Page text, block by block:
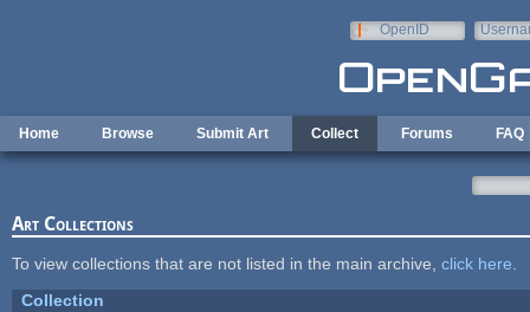
OpenID
Home Browse Submit Art Collect Forums FAQ
Art Collections
To view collections that are not listed in the main archive, click here
Collection